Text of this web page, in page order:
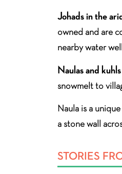
Johads in the
owned and are
nearby water
Naulas and
snowmelt to
Naula is a
a stone wall
STORIES